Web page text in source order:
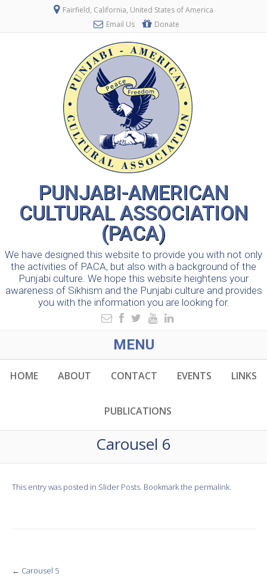
Fairfield, California, United States of America
Email Us
Donate
PUNJABI-AMERICAN
CULTURAL ASSOCIATION
(PACA)
We have designed this website to provide you with not only
the activities of PACA, but also with a background of the
Punjabi culture. We hope this website heightens your
awareness of Sikhism and the Punjabi culture and provides
you with the information you are looking for.
MENU
HOME ABOUT CONTACT EVENTS LINKS
PUBLICATIONS
Carousel 6
This entry was posted in Slider Posts. Bookmark the permalink.
Post
← Carousel 5